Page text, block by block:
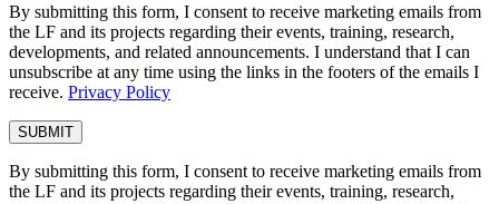
By submitting this form, I consent to receive marketing emails from
the LF and its projects regarding their events, training, research,
developments, and related announcements. I understand that I can
unsubscribe at any time using the links in the footers of the emails I
receive. Privacy Policy
By submitting this form, I consent to receive marketing emails from
the LF and its projects regarding their events, training, research,